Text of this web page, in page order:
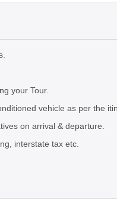
your Tour.
vehicle as per the
on arrival & departure.
interstate tax etc.